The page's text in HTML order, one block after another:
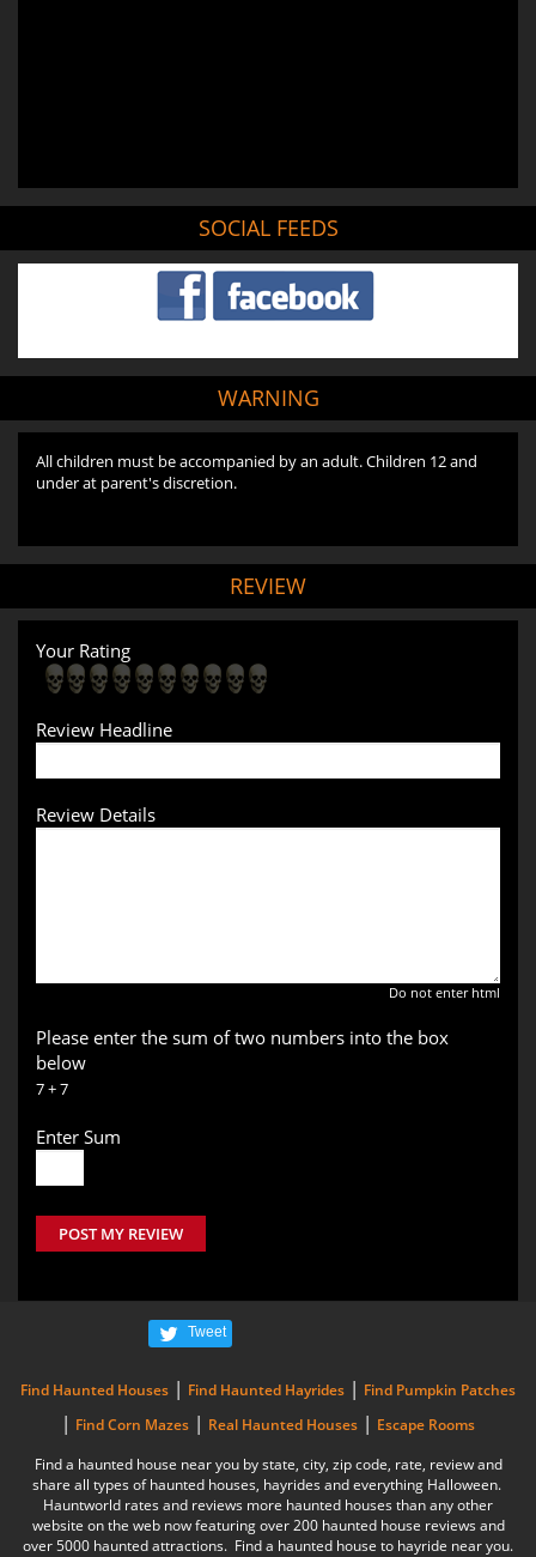
SOCIAL FEEDS
WARNING
All children must be accompanied by an adult. Children 12 and
under at parent's discretion.
REVIEW
Your Rating
Review Headline
Review Details
Do not enter html
Please enter the sum of two numbers into the box
below
7 + 7
Enter Sum
POST MY REVIEW
Tweet
Find Haunted Houses | Find Haunted Hayrides | Find Pumpkin Patches
| Find Corn Mazes | Real Haunted Houses | Escape Rooms
Find a haunted house near you by state, city, zip code, rate, review and
share all types of haunted houses, hayrides and everything Halloween.
Hauntworld rates and reviews more haunted houses than any other
website on the web now featuring over 200 haunted house reviews and
over 5000 haunted attractions. Find a haunted house to hayride near you.